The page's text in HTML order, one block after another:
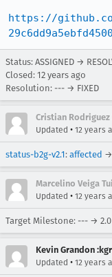
https://
Status: ASSIGNED →
Closed: 12 years ago
Resolution: --- → FIXED
Cristian Rodriguez
Updated • 12 years
status-b2g-v2.1: affected →
Marcelino Veiga
Updated • 12 years
Target Milestone: --- → 2.0
Kevin Grandon
Updated • 12 years